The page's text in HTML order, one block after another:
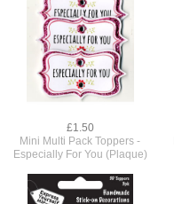
£1.50
Mini Multi Pack Toppers -
Especially For You (Plaque)